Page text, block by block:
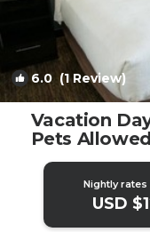
6.0 (1 Review)
Vacation
Pets
Hotel
Nightly
USD